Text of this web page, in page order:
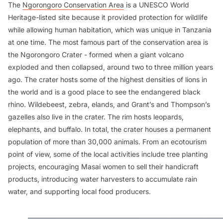
The Ngorongoro Conservation Area is a UNESCO World
Heritage-listed site because it provided protection for wildlife
while allowing human habitation, which was unique in Tanzania
at one time. The most famous part of the conservation area is
the Ngorongoro Crater - formed when a giant volcano
exploded and then collapsed, around two to three million years
ago. The crater hosts some of the highest densities of lions in
the world and is a good place to see the endangered black
rhino. Wildebeest, zebra, elands, and Grant’s and Thompson’s
gazelles also live in the crater. The rim hosts leopards,
elephants, and buffalo. In total, the crater houses a permanent
population of more than 30,000 animals. From an ecotourism
point of view, some of the local activities include tree planting
projects, encouraging Masai women to sell their handicraft
products, introducing water harvesters to accumulate rain
water, and supporting local food producers.